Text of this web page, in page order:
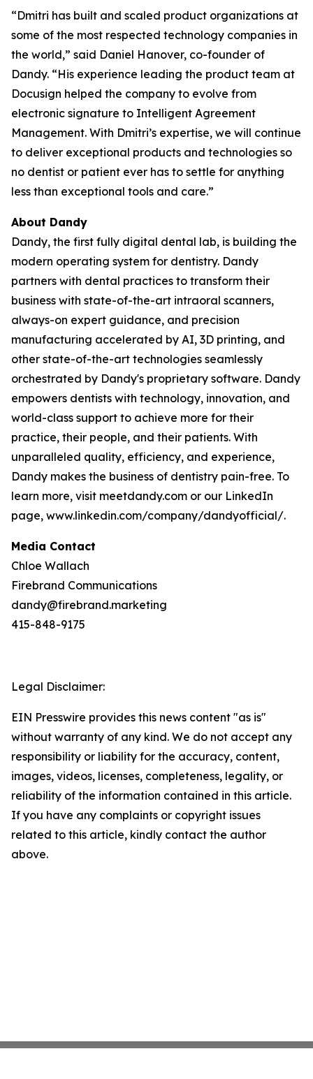
“Dmitri has built and scaled product organizations at
some of the most respected technology companies in
the world,” said Daniel Hanover, co-founder of
Dandy. “His experience leading the product team at
Docusign helped the company to evolve from
electronic signature to Intelligent Agreement
Management. With Dmitri’s expertise, we will continue
to deliver exceptional products and technologies so
no dentist or patient ever has to settle for anything
less than exceptional tools and care.”
About Dandy
Dandy, the first fully digital dental lab, is building the
modern operating system for dentistry. Dandy
partners with dental practices to transform their
business with state-of-the-art intraoral scanners,
always-on expert guidance, and precision
manufacturing accelerated by AI, 3D printing, and
other state-of-the-art technologies seamlessly
orchestrated by Dandy's proprietary software. Dandy
empowers dentists with technology, innovation, and
world-class support to achieve more for their
practice, their people, and their patients. With
unparalleled quality, efficiency, and experience,
Dandy makes the business of dentistry pain-free. To
learn more, visit meetdandy.com or our LinkedIn
page, www.linkedin.com/company/dandyofficial/.
Media Contact
Chloe Wallach
Firebrand Communications
dandy@firebrand.marketing
415-848-9175
Legal Disclaimer:
EIN Presswire provides this news content "as is"
without warranty of any kind. We do not accept any
responsibility or liability for the accuracy, content,
images, videos, licenses, completeness, legality, or
reliability of the information contained in this article.
If you have any complaints or copyright issues
related to this article, kindly contact the author
above.